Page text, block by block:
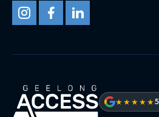
★★★★★